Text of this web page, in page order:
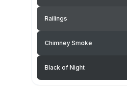
Railings
Chimney Smoke
Black of Night